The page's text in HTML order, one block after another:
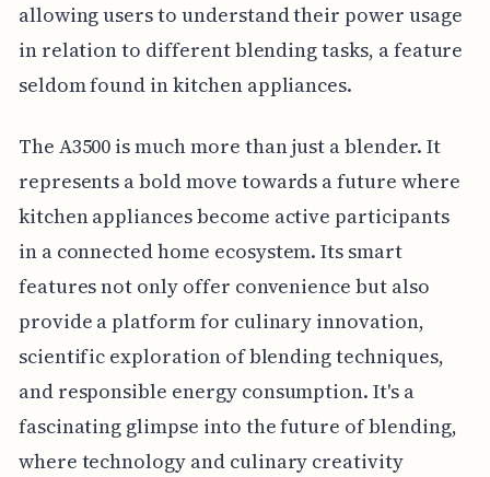
allowing users to understand their power usage
in relation to different blending tasks, a feature
seldom found in kitchen appliances.
The A3500 is much more than just a blender. It
represents a bold move towards a future where
kitchen appliances become active participants
in a connected home ecosystem. Its smart
features not only offer convenience but also
provide a platform for culinary innovation,
scientific exploration of blending techniques,
and responsible energy consumption. It's a
fascinating glimpse into the future of blending,
where technology and culinary creativity